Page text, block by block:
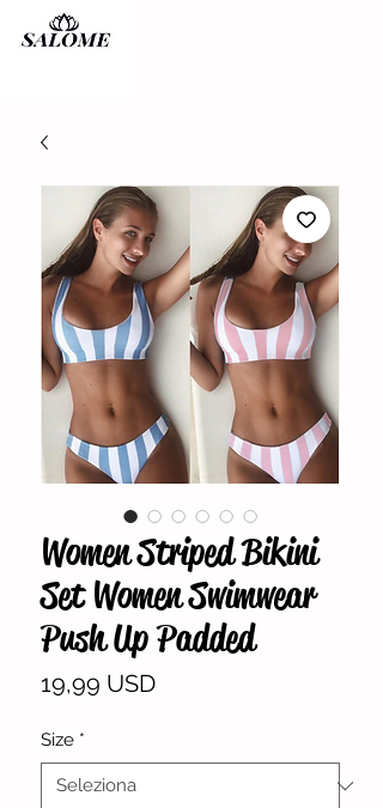
Women Striped Bikini
Set Women Swimwear
Push Up Padded
19,99 USDPrezzo
Size *